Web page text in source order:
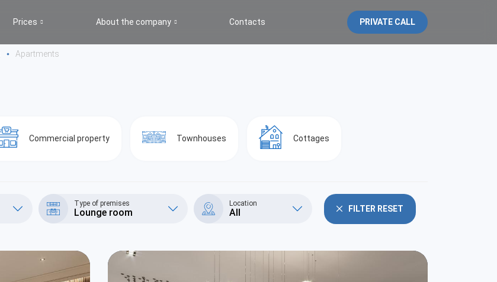
Prices Contacts
About the company PRIVATE CALL
Apartments
Commercial property Townhouses Cottages
Type of premises
Lounge room
Location
All FILTER RESET